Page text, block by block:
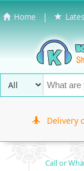
Home |
Delivery
Call or